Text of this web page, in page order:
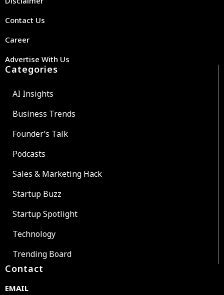
Contact Us
Career
Advertise With Us
Categories
AI Insights
Business Trends
Founder’s Talk
Podcasts
Sales & Marketing Hack
Startup Buzz
Startup Spotlight
Technology
Trending Board
Contact
EMAIL